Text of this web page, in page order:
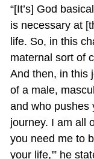
“[It’s] God
is necessary at
life. So, in this
maternal sort of
And then, in this
of a male,
and who pushes
journey. I am all
you need me to
your life,'” he